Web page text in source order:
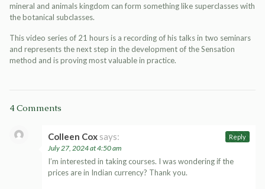
mineral and animals kingdom can form something like superclasses with
the botanical subclasses.
This video series of 21 hours is a recording of his talks in two seminars
and represents the next step in the development of the Sensation
method and is proving most valuable in practice.
4 Comments
Colleen Cox says:
July 27, 2024 at 4:50 am
I’m interested in taking courses. I was wondering if the
prices are in Indian currency? Thank you.
Reply